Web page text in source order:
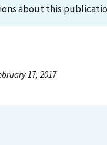
about this
17, 2017